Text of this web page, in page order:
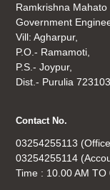
Ramkrishna Mahato
Government
Vill: Agharpur,
P.O.- Ramamoti,
P.S.- Joypur,
Dist.- Purulia 723103.
Contact No.
03254255113
03254255114
Time : 10.00 AM TO